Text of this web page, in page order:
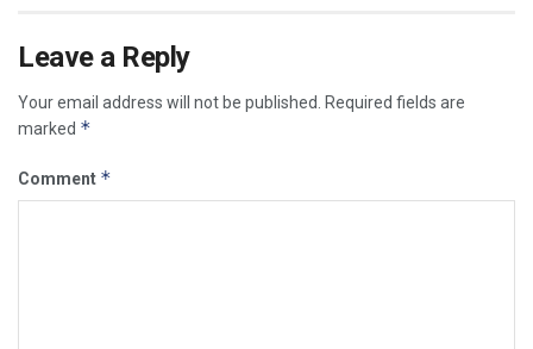
Leave a Reply
Your email address will not be published.
Required fields are
marked *
Comment *